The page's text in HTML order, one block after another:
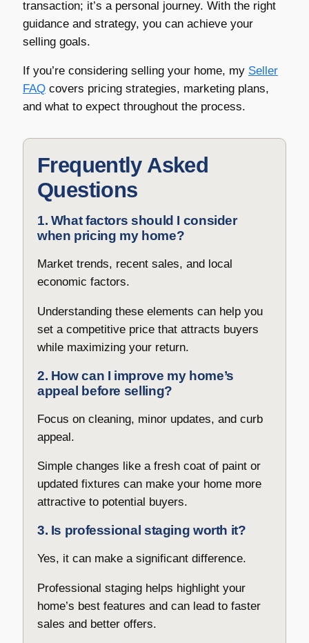
transaction; it’s a personal journey. With the right
guidance and strategy, you can achieve your
selling goals.
If you’re considering selling your home, my Seller
FAQcovers pricing strategies, marketing plans,
and what to expect throughout the process.
Frequently Asked
Questions
1. What factors should I consider
when pricing my home?
Market trends, recent sales, and local
economic factors.
Understanding these elements can help you
set a competitive price that attracts buyers
while maximizing your return.
2. How can I improve my home’s
appeal before selling?
Focus on cleaning, minor updates, and curb
appeal.
Simple changes like a fresh coat of paint or
updated fixtures can make your home more
attractive to potential buyers.
3. Is professional staging worth it?
Yes, it can make a significant difference.
Professional staging helps highlight your
home’s best features and can lead to faster
sales and better offers.